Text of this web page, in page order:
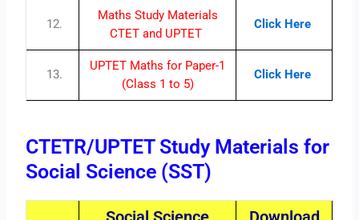
12.
Maths Study Materials
CTET and UPTET
Click Here
13.
UPTET Maths for Paper-1
(Class 1 to 5)
Click Here
CTETR/UPTET Study Materials for
Social Science (SST)